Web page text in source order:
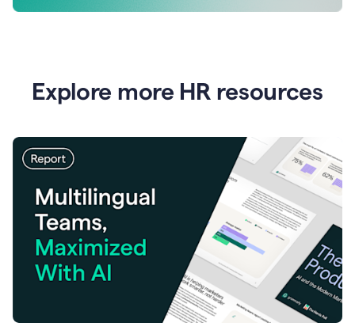
Explore more HR resources